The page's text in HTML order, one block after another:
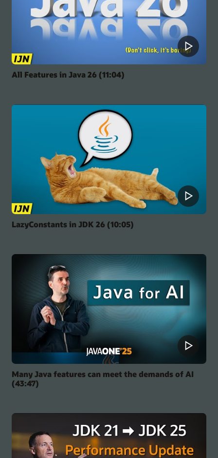
All Features in Java 26 (11:04)
LazyConstants in JDK 26 (10:05)
Many Java features can meet the demands of AI
(43:47)